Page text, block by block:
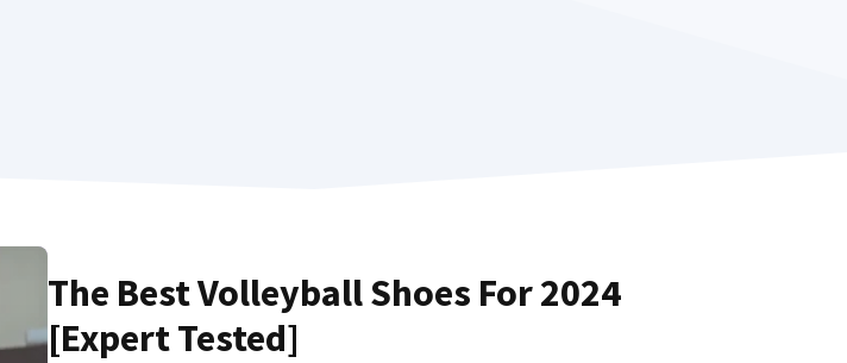
The Best Volleyball Shoes For 2024
[Expert Tested]